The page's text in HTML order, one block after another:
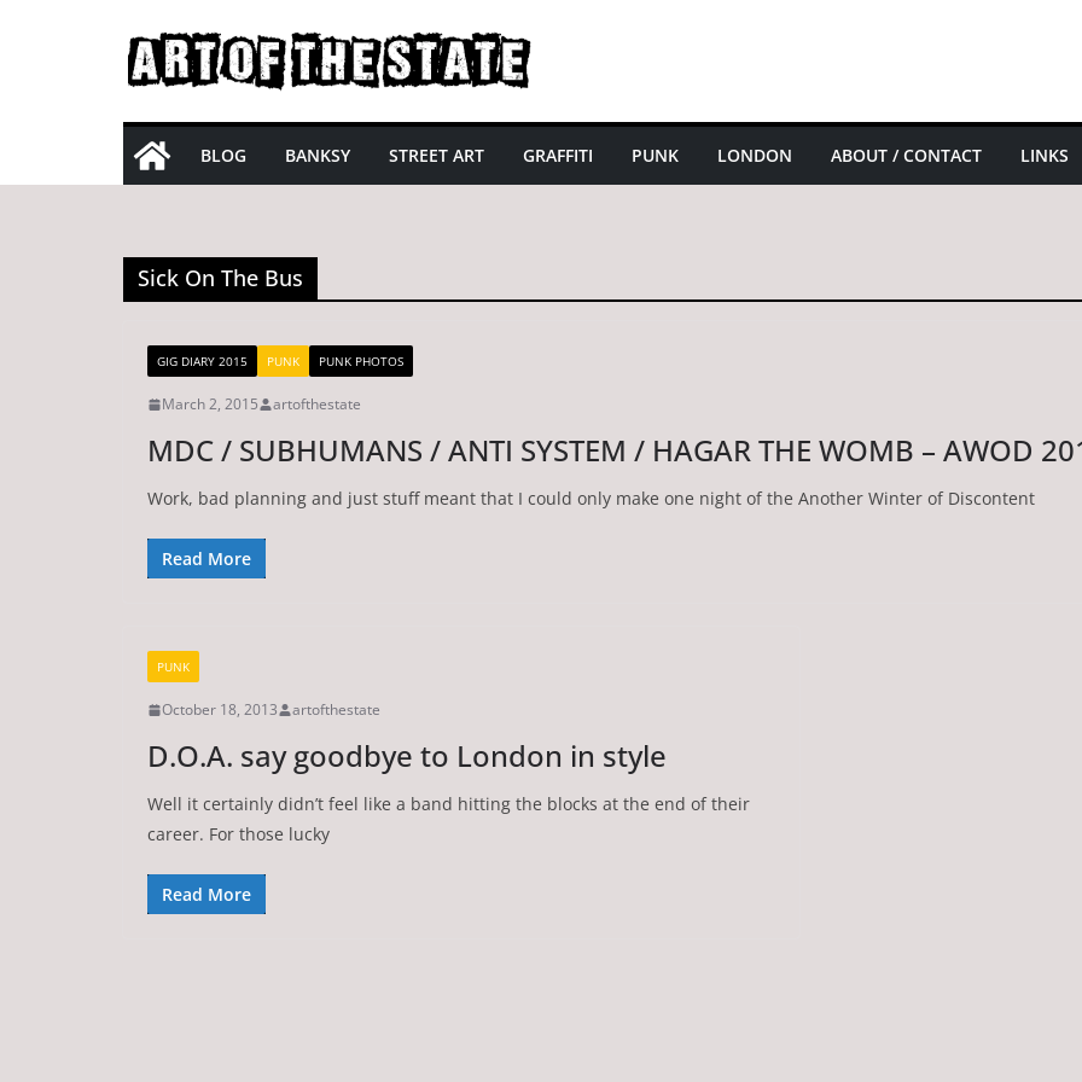
BLOG BANKSY STREET ART GRAFFITI PUNK LONDON ABOUT / CONTACT LINKS
Sick On The Bus
GIG DIARY 2015 PUNK PUNK PHOTOS
March 2, 2015 artofthestate
MDC / SUBHUMANS / ANTI SYSTEM / HAGAR THE WOMB – AWOD
Work, bad planning and just stuff meant that I could only make one night of the Another Winter of Discontent
Read More
PUNK
October 18, 2013 artofthestate
D.O.A. say goodbye to London in style
Well it certainly didn’t feel like a band hitting the blocks at the end of their
career. For those lucky
Read More